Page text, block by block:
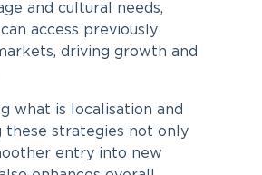
and cultural needs,
can access previously
driving growth and
what is localisation and
these strategies not only
entry into new